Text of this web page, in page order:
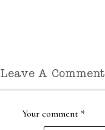
Leave A Comment
Your comment *